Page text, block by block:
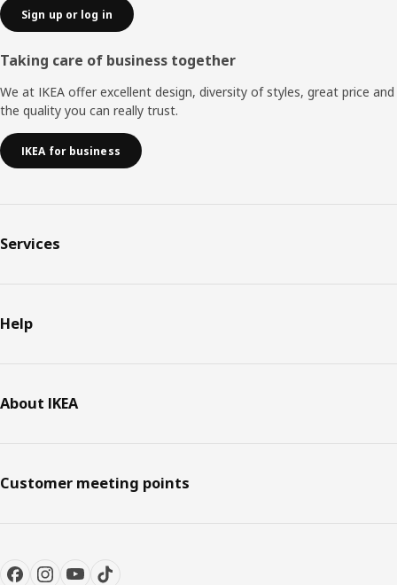
Sign up or log in
Taking care of business together
We at IKEA offer excellent design, diversity of styles, great price and
the quality you can really trust.
IKEA for business
Services
Help
About IKEA
Customer meeting points